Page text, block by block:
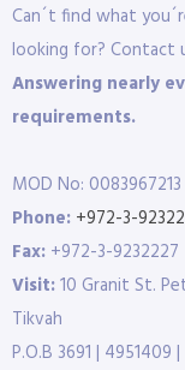
Can´t find what
looking for? Contact
Answering nearly
requirements.
MOD No: 0083967213
Phone: +972-3-
Fax: +972-3-9232227
Visit:10 Granit St.
Tikvah
P.O.B 3691 | 4951409 |